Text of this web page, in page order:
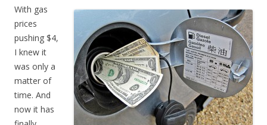
With gas
prices
pushing $4,
I knew it
was only a
matter of
time. And
now it has